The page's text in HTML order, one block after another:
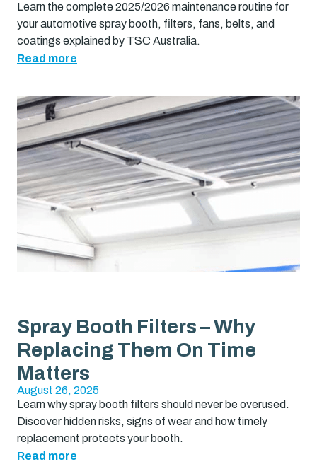
Learn the complete 2025/2026 maintenance routine for
your automotive spray booth, filters, fans, belts, and
coatings explained by TSC Australia.
Read more
Spray Booth Filters – Why
Replacing Them On Time
Matters
August 26, 2025
Learn why spray booth filters should never be overused.
Discover hidden risks, signs of wear and how timely
replacement protects your booth.
Read more